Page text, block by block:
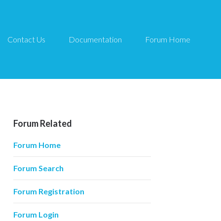
Contact Us Documentation Forum Home
Forum Related
Forum Home
Forum Search
Forum Registration
Forum Login